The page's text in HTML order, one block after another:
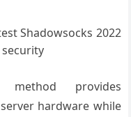
Shadowsocks 2022
method provides
hardware while